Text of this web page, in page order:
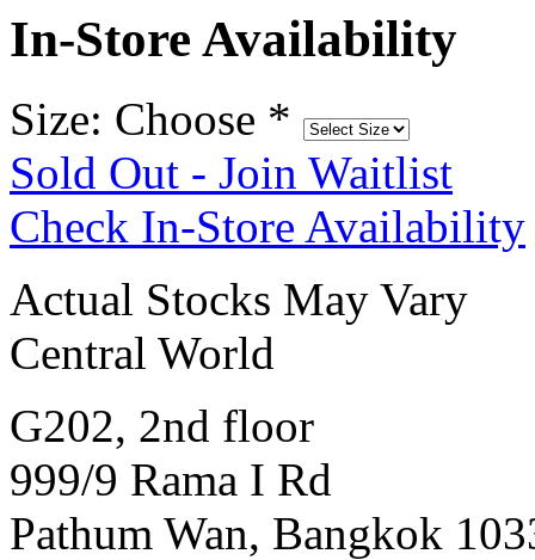
In-Store Availability
Size: Choose *
Sold Out - Join Waitlist
Check In-Store Availability
Actual Stocks May Vary
Central World
G202, 2nd floor
999/9 Rama I Rd
Pathum Wan, Bangkok